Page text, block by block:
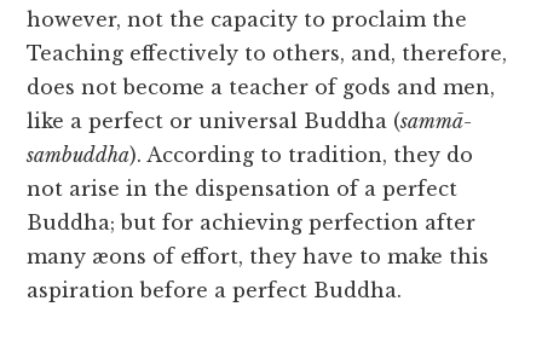
however, not the capacity to proclaim the
Teaching effectively to others, and, therefore,
does not become a teacher of gods and men,
like a perfect or universal Buddha (sammā-
sambuddha). According to tradition, they do
not arise in the dispensation of a perfect
Buddha; but for achieving perfection after
many æons of effort, they have to make this
aspiration before a perfect Buddha.